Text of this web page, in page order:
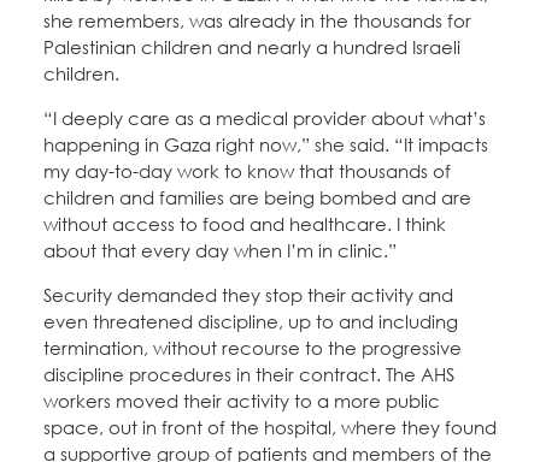
she remembers, was already in the thousands for
Palestinian children and nearly a hundred Israeli
children.
“I deeply care as a medical provider about what’s
happening in Gaza right now,” she said. “It impacts
my day-to-day work to know that thousands of
children and families are being bombed and are
without access to food and healthcare. I think
about that every day when I’m in clinic.”
Security demanded they stop their activity and
even threatened discipline, up to and including
termination, without recourse to the progressive
discipline procedures in their contract. The AHS
workers moved their activity to a more public
space, out in front of the hospital, where they found
a supportive group of patients and members of the